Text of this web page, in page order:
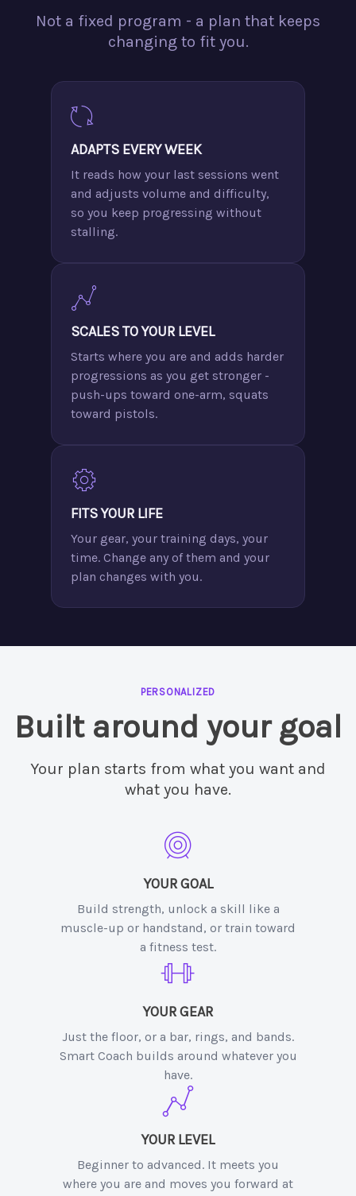
Not a fixed program - a plan that keeps
changing to fit you.
ADAPTS EVERY WEEK
It reads how your last sessions went
and adjusts volume and difficulty,
so you keep progressing without
stalling.
SCALES TO YOUR LEVEL
Starts where you are and adds harder
progressions as you get stronger -
push-ups toward one-arm, squats
toward pistols.
FITS YOUR LIFE
Your gear, your training days, your
time. Change any of them and your
plan changes with you.
PERSONALIZED
Built around your goal
Your plan starts from what you want and
what you have.
YOUR GOAL
Build strength, unlock a skill like a
muscle-up or handstand, or train toward
a fitness test.
YOUR GEAR
Just the floor, or a bar, rings, and bands.
Smart Coach builds around whatever you
have.
YOUR LEVEL
Beginner to advanced. It meets you
where you are and moves you forward at